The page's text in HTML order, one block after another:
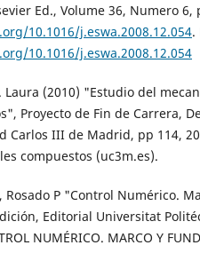
Ed., Volume 36, Numero 6,
10.1016/j.eswa.2008.12.054.
10.1016/j.eswa.2008.12.054
Laura (2010) "Estudio del
Proyecto de Fin de Carrera,
Carlos III de Madrid, pp 114,
compuestos (uc3m.es).
Rosado P "Control Numérico.
Editorial Universitat
NUMÉRICO. MARCO Y